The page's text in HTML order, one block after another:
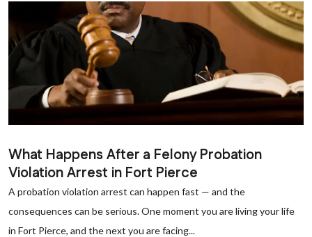
What Happens After a Felony Probation
Violation Arrest in Fort Pierce
A probation violation arrest can happen fast — and the
consequences can be serious. One moment you are living your life
in Fort Pierce, and the next you are facing...